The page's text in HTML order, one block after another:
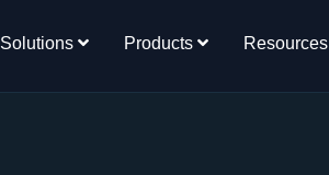
Solutions Products Resources